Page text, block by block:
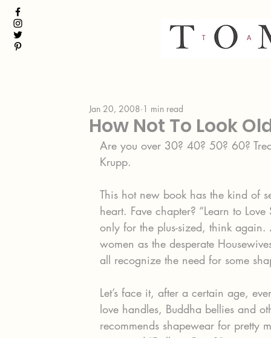
How Not To Look
Jan 20, 2008 1 min read
Are you over 30? 40? 50? 60?
Krupp.
This hot new book has the kind of
heart. Fave chapter? “Learn to
only for the plus-sized, think
women as the desperate
all recognize the need for some
Let’s face it, after a certain age,
love handles, Buddha bellies and
recommends shapewear for